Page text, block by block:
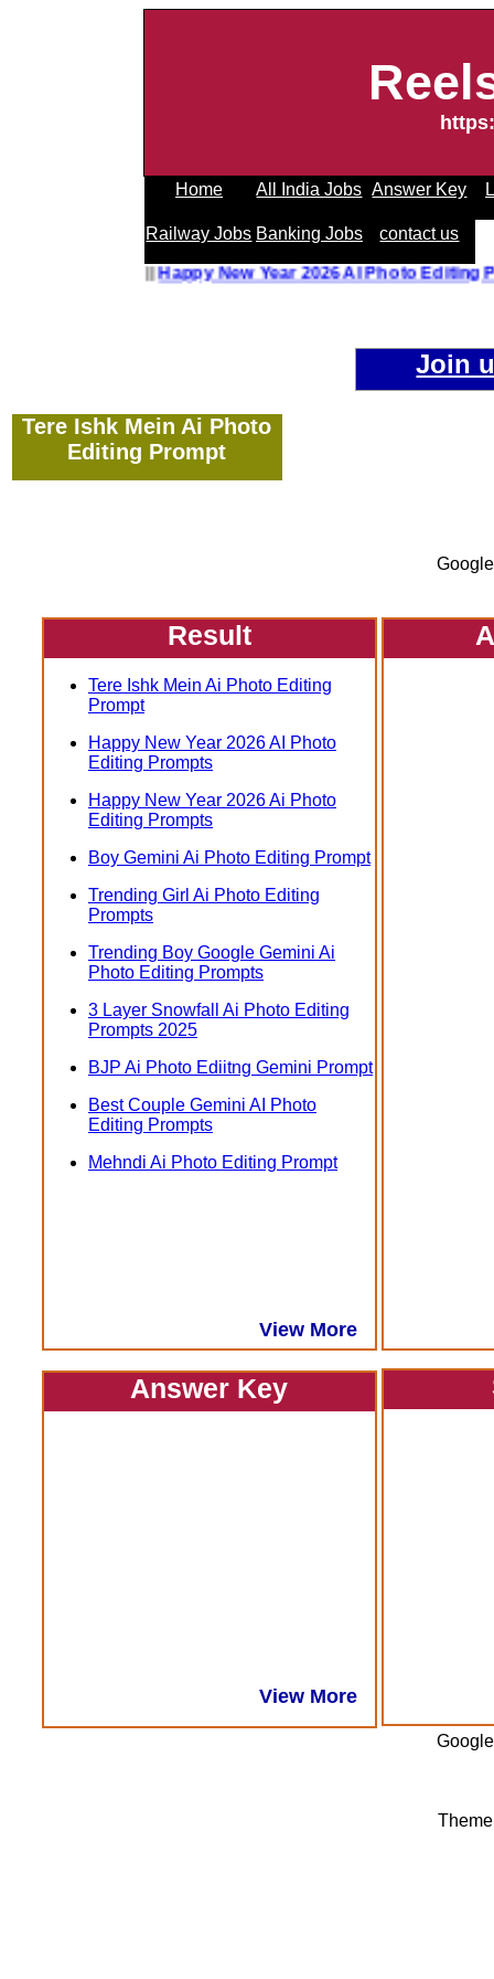
Home All India Jobs Answer Key
Railway Jobs Banking Jobs contact us
Editing Prompt||Happy New Year 2026 AI Photo
Join
Tere Ishk Mein Ai Photo
Editing Prompt
Result
View More
Tere Ishk Mein Ai Photo Editing
Prompt
Happy New Year 2026 AI Photo
Editing Prompts
Happy New Year 2026 Ai Photo
Editing Prompts
Boy Gemini Ai Photo Editing Prompt
Trending Girl Ai Photo Editing
Prompts
Trending Boy Google Gemini Ai
Photo Editing Prompts
3 Layer Snowfall Ai Photo Editing
Prompts 2025
BJP Ai Photo Ediitng Gemini Prompt
Best Couple Gemini AI Photo
Editing Prompts
Mehndi Ai Photo Editing Prompt
Answer Key
View More